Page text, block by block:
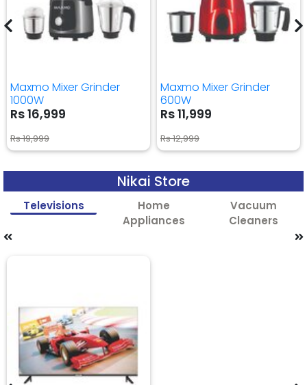
Maxmo Mixer Grinder
1000W
Rs 16,999
Rs 19,999
Maxmo Mixer Grinder
600W
Rs 11,999
Rs 12,999
Nikai Store
Televisions
Home
Appliances
Vacuum
Cleaners